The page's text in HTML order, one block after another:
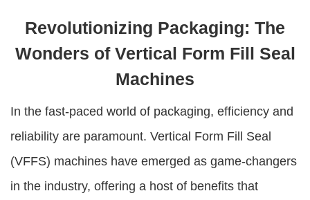
Revolutionizing Packaging: The
Wonders of Vertical Form Fill Seal
Machines
In the fast-paced world of packaging, efficiency and
reliability are paramount. Vertical Form Fill Seal
(VFFS) machines have emerged as game-changers
in the industry, offering a host of benefits that